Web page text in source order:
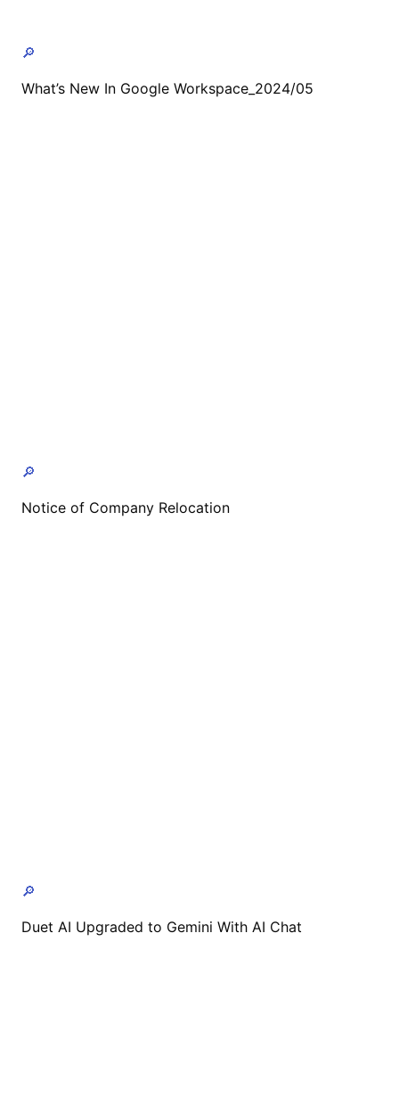
🔎
What’s New In Google Workspace_2024/05
🔎
Notice of Company Relocation
🔎
Duet AI Upgraded to Gemini With AI Chat